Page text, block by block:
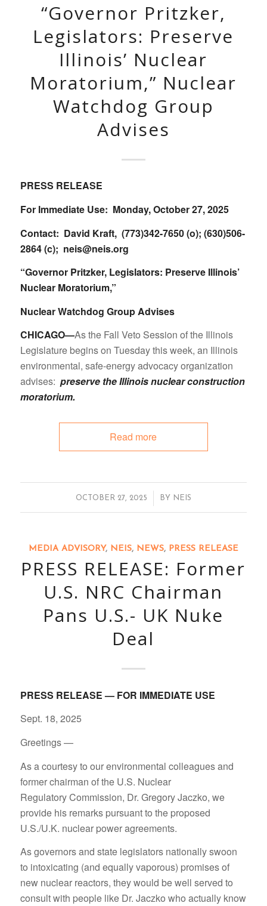
“Governor Pritzker,
Legislators: Preserve
Illinois’ Nuclear
Moratorium,” Nuclear
Watchdog Group
Advises
PRESS RELEASE
For Immediate Use: Monday, October 27, 2025
Contact: David Kraft, (773)342-7650 (o); (630)506-
2864 (c); neis@neis.org
“Governor Pritzker, Legislators: Preserve Illinois’
Nuclear Moratorium,”
Nuclear Watchdog Group Advises
CHICAGO—As the Fall Veto Session of the Illinois
Legislature begins on Tuesday this week, an Illinois
environmental, safe-energy advocacy organization
advises: preserve the Illinois nuclear construction
moratorium.
Read more
OCTOBER 27, 2025
/ BY NEIS
MEDIA ADVISORY, NEIS, NEWS, PRESS RELEASE
PRESS RELEASE: Former
U.S. NRC Chairman
Pans U.S.- UK Nuke
Deal
PRESS RELEASE — FOR IMMEDIATE USE
Sept. 18, 2025
Greetings —
As a courtesy to our environmental colleagues and
former chairman of the U.S. Nuclear
Regulatory Commission, Dr. Gregory Jaczko, we
provide his remarks pursuant to the proposed
U.S./U.K. nuclear power agreements.
As governors and state legislators nationally swoon
to intoxicating (and equally vaporous) promises of
new nuclear reactors, they would be well served to
consult with people like Dr. Jaczko who actually know